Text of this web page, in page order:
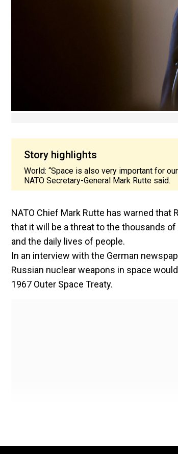
Story highlights
World: “Space is also very important for
NATO Secretary-General Mark Rutte said.
NATO Chief Mark Rutte has warned
that it will be a threat to the thousands
and the daily lives of people.
In an interview with the German
Russian nuclear weapons in space
1967 Outer Space Treaty.